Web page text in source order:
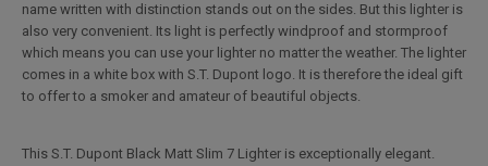
name written with distinction stands out on the sides. But this lighter is
also very convenient. Its light is perfectly windproof and stormproof
which means you can use your lighter no matter the weather. The lighter
comes in a white box with S.T. Dupont logo. It is therefore the ideal gift
to offer to a smoker and amateur of beautiful objects.
This S.T. Dupont Black Matt Slim 7 Lighter is exceptionally elegant.